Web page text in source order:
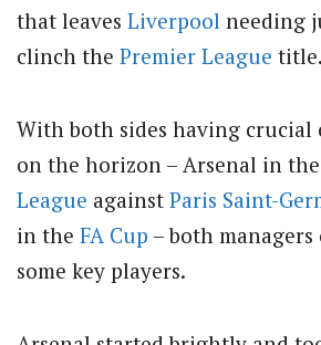
that leaves Liverpool needing
clinch the Premier League title.
With both sides having crucial
on the horizon – Arsenal in the
League against Paris Saint-
in the FA Cup – both
some key players.